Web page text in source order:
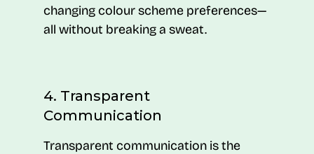
changing colour scheme preferences—
all without breaking a sweat.
4. Transparent
Communication
Transparent communication is the